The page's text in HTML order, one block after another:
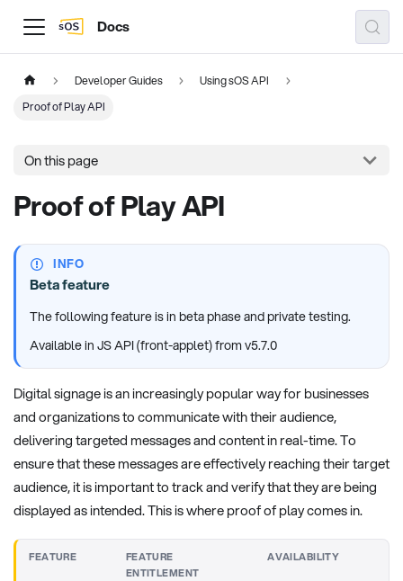
Docs
Developer Guides
Using sOS API
Proof of Play API
On this page
Proof of Play API
INFO
Beta feature
The following feature is in beta phase and private testing.
Available in JS API (front-applet) from v5.7.0
Digital signage is an increasingly popular way for businesses
and organizations to communicate with their audience,
delivering targeted messages and content in real-time. To
ensure that these messages are effectively reaching their target
audience, it is important to track and verify that they are being
displayed as intended. This is where proof of play comes in.
FEATURE
FEATURE
ENTITLEMENT
AVAILABILITY